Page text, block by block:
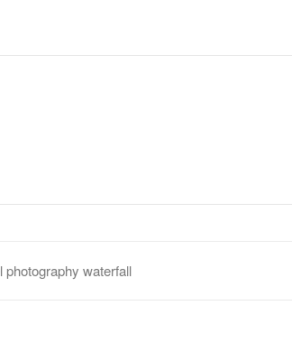
skye travel photography